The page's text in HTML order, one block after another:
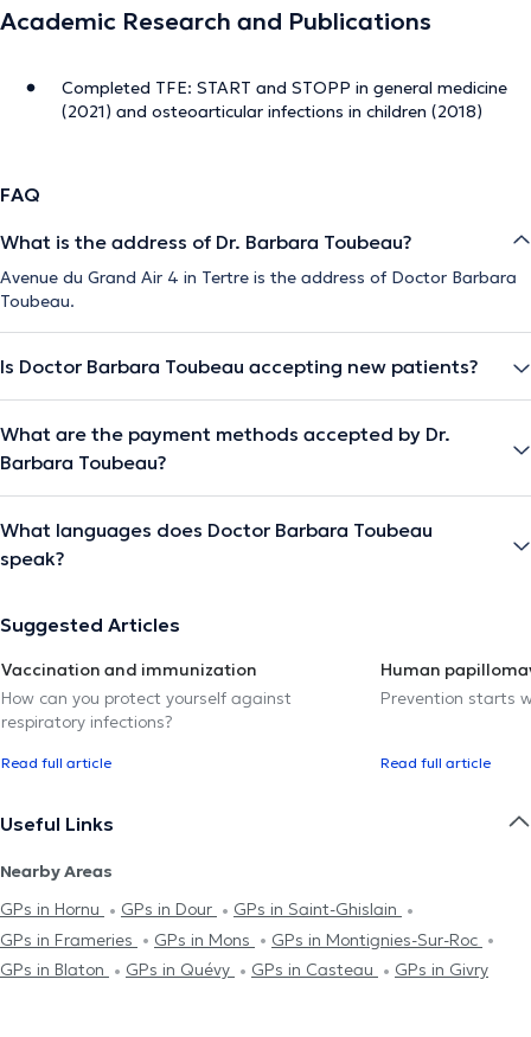
Academic Research and Publications
Completed TFE: START and STOPP in general medicine
(2021) and osteoarticular infections in children (2018)
FAQ
What is the address of Dr. Barbara Toubeau?
Avenue du Grand Air 4 in Tertre is the address of Doctor Barbara
Toubeau.
Is Doctor Barbara Toubeau accepting new patients?
What are the payment methods accepted by Dr.
Barbara Toubeau?
What languages does Doctor Barbara Toubeau
speak?
Suggested Articles
Vaccination and immunization
How can you protect yourself against
respiratory infections?
Read full article
Human
Prevention starts
Read full article
Useful Links
Nearby Areas
GPs in Hornu
GPs in Dour
GPs in Saint-Ghislain
GPs in Frameries
GPs in Mons
GPs in Montignies-Sur-Roc
GPs in Blaton
GPs in Quévy GPs in Casteau GPs in Givry